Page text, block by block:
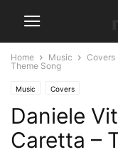
Home Music Covers
Theme Song
Music Covers
Daniele
Caretta –